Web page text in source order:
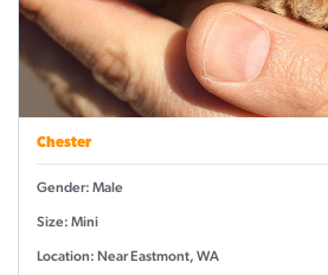
Chester
Gender: Male
Size: Mini
Location: Near Eastmont, WA